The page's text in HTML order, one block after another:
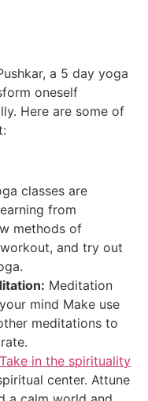
a 5 day yoga
oneself
Here are some of
classes are
from
methods of
and try out
Meditation
mind Make use
meditations to
Take in the spirituality
center. Attune